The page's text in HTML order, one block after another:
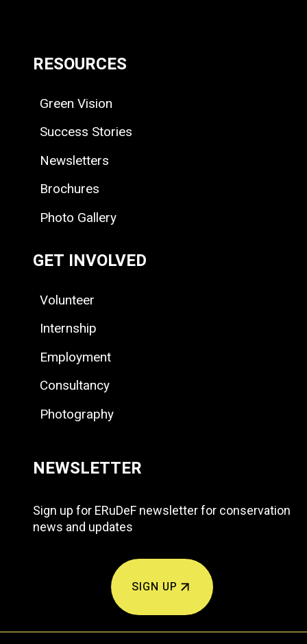
RESOURCES
Green Vision
Success Stories
Newsletters
Brochures
Photo Gallery
GET INVOLVED
Volunteer
Internship
Employment
Consultancy
Photography
NEWSLETTER
Sign up for ERuDeF newsletter for conservation
news and updates
SIGN UP